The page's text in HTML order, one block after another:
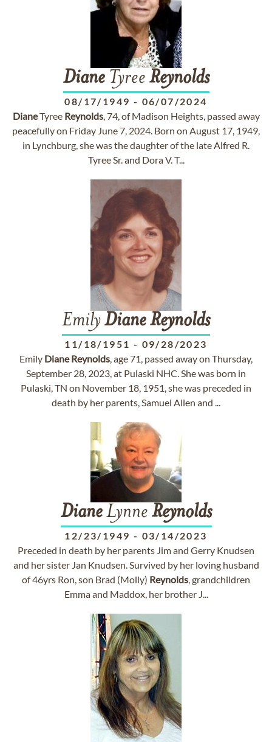
DianeTyree Reynolds
08/17/1949 - 06/07/2024
DianeTyree Reynolds, 74, of Madison Heights, passed away
peacefully on Friday June 7, 2024. Born on August 17, 1949,
in Lynchburg, she was the daughter of the late Alfred R.
Tyree Sr. and Dora V. T...
EmilyDianeReynolds
11/18/1951 - 09/28/2023
Emily Diane Reynolds, age 71, passed away on Thursday,
September 28, 2023, at Pulaski NHC. She was born in
Pulaski, TN on November 18, 1951, she was preceded in
death by her parents, Samuel Allen and ...
DianeLynne Reynolds
12/23/1949 - 03/14/2023
Preceded in death by her parents Jim and Gerry Knudsen
and her sister Jan Knudsen. Survived by her loving husband
of 46yrs Ron, son Brad (Molly) Reynolds, grandchildren
Emma and Maddox, her brother J...